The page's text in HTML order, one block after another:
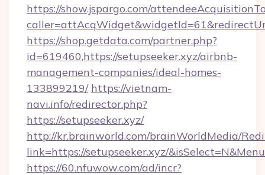
https://show.jspargo.com/
https://shop.getdata.com/partner.php?
id=619460,https://setupseeker.xyz/airbnb-
management-companies/ideal-homes-
133899219/ https://vietnam-
navi.info/redirector.php?
https://setupseeker.xyz/
http://kr.brainworld.com/brainWorldMedia/
link=https://setupseeker.xyz/
https://60.nfuwow.com/ad/incr?